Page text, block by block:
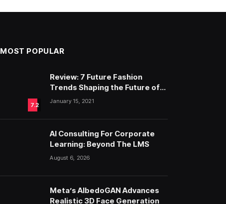
MOST POPULAR
7.2
Review: 7 Future Fashion
Trends Shaping the Future of
Fashion
January 15, 2021
AI Consulting For Corporate
Learning: Beyond The LMS
August 6, 2026
Meta’s AlbedoGAN Advances
Realistic 3D Face Generation